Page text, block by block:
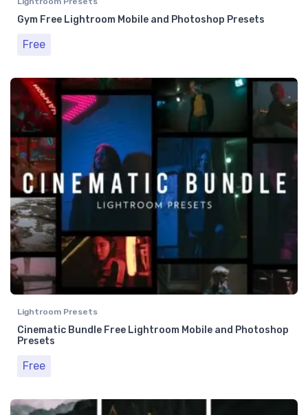
Gym Free Lightroom Mobile and Photoshop Presets
Free
Lightroom Presets
Cinematic Bundle Free Lightroom Mobile and Photoshop
Presets
Free